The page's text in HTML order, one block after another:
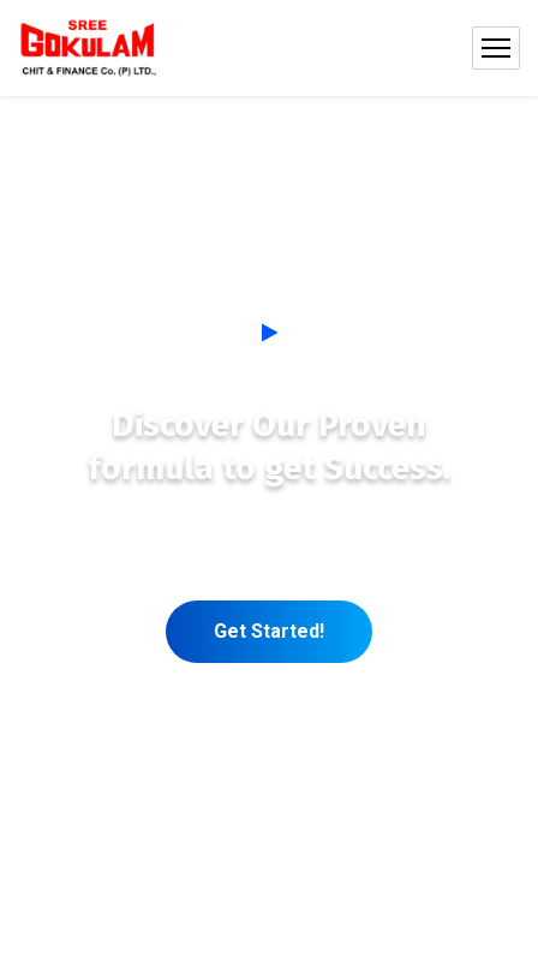
Get Started!
Discover Our Proven
formula to get Success.